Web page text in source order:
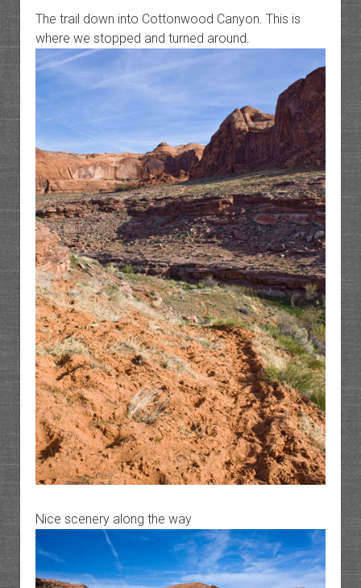
The trail down into Cottonwood Canyon. This is
where we stopped and turned around.
Nice scenery along the way